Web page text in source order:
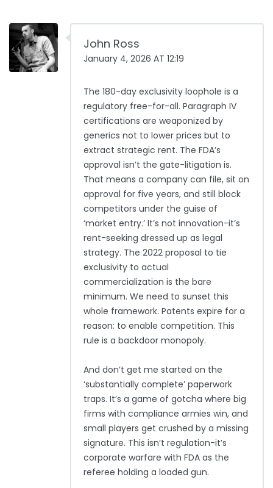
John Ross
January 4, 2026 AT 12:19
The 180-day exclusivity loophole is a
regulatory free-for-all. Paragraph IV
certifications are weaponized by
generics not to lower prices but to
extract strategic rent. The FDA’s
approval isn’t the gate-litigation is.
That means a company can file, sit on
approval for five years, and still block
competitors under the guise of
‘market entry.’ It’s not innovation-it’s
rent-seeking dressed up as legal
strategy. The 2022 proposal to tie
exclusivity to actual
commercialization is the bare
minimum. We need to sunset this
whole framework. Patents expire for a
reason: to enable competition. This
rule is a backdoor monopoly.
And don’t get me started on the
‘substantially complete’ paperwork
traps. It’s a game of gotcha where big
firms with compliance armies win, and
small players get crushed by a missing
signature. This isn’t regulation-it’s
corporate warfare with FDA as the
referee holding a loaded gun.